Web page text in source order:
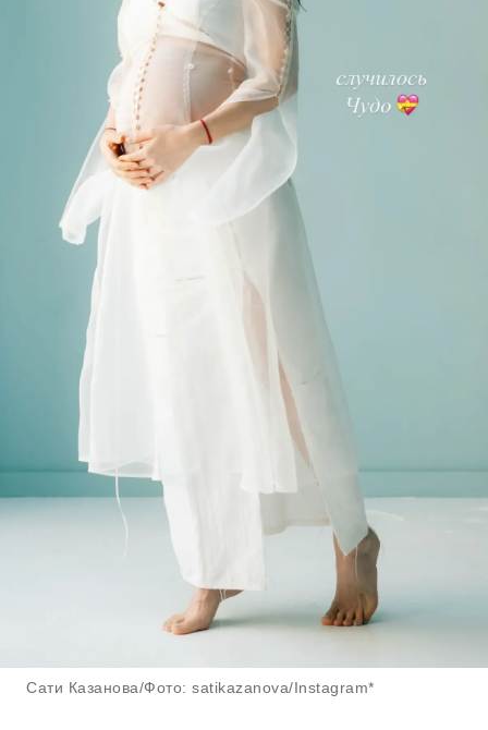
Сати Казанова/Фото: satikazanova/Instagram*